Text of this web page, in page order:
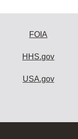
FOIA
HHS.gov
USA.gov